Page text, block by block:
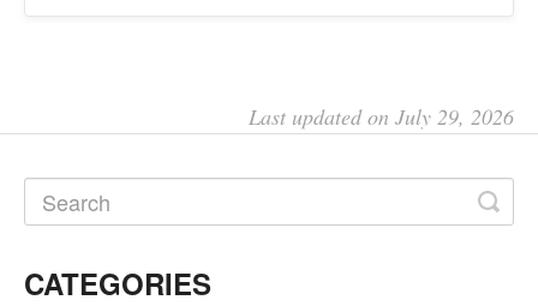
Last updated on July 29, 2026
CATEGORIES